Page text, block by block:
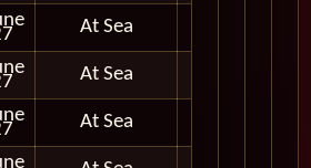
At Sea
At Sea
At Sea